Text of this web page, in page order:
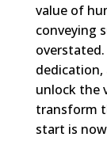
value of
conveying
dedication,
unlock the
transform
start is